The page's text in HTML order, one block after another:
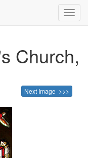
Church,
Next Image >>>